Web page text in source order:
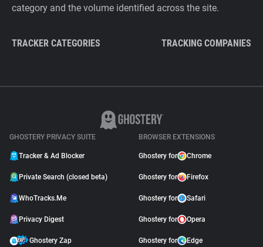
category and the volume identified across the site.
TRACKER CATEGORIES TRACKING COMPANIES
GHOSTERY PRIVACY SUITE
Tracker & Ad Blocker
Private Search (closed beta)
WhoTracks.Me
Privacy Digest
Ghostery Zap
BROWSER EXTENSIONS
Ghostery for Chrome
Ghostery for Firefox
Ghostery for Safari
Ghostery for Opera
Ghostery for Edge